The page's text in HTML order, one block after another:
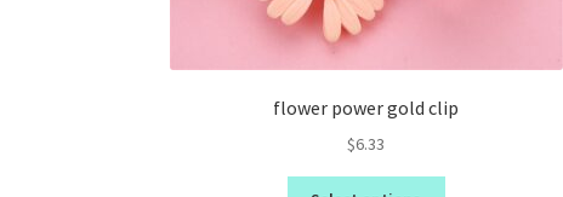
flower power gold clip
$6.33